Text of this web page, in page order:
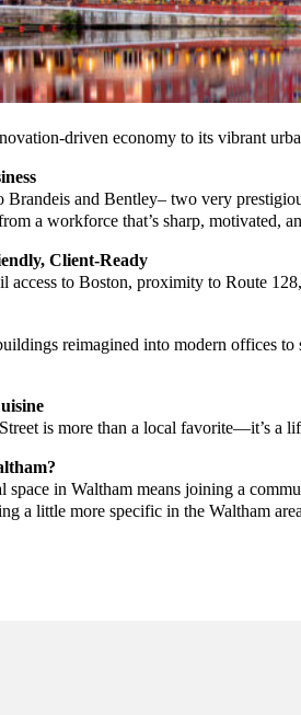
driven economy to its vibrant
Brandeis and Bentley– two very
a workforce that’s sharp, motivated,
Client-Ready
access to Boston, proximity to Route
reimagined into modern offices
is more than a local favorite—it’s a
space in Waltham means joining a
a little more specific in the Waltham